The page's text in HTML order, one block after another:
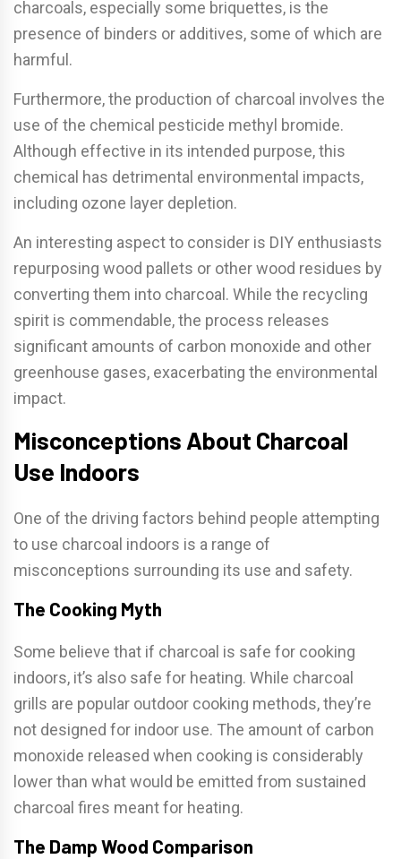
charcoals, especially some briquettes, is the
presence of binders or additives, some of which are
harmful.
Furthermore, the production of charcoal involves the
use of the chemical pesticide methyl bromide.
Although effective in its intended purpose, this
chemical has detrimental environmental impacts,
including ozone layer depletion.
An interesting aspect to consider is DIY enthusiasts
repurposing wood pallets or other wood residues by
converting them into charcoal. While the recycling
spirit is commendable, the process releases
significant amounts of carbon monoxide and other
greenhouse gases, exacerbating the environmental
impact.
Misconceptions About Charcoal
Use Indoors
One of the driving factors behind people attempting
to use charcoal indoors is a range of
misconceptions surrounding its use and safety.
The Cooking Myth
Some believe that if charcoal is safe for cooking
indoors, it’s also safe for heating. While charcoal
grills are popular outdoor cooking methods, they’re
not designed for indoor use. The amount of carbon
monoxide released when cooking is considerably
lower than what would be emitted from sustained
charcoal fires meant for heating.
The Damp Wood Comparison